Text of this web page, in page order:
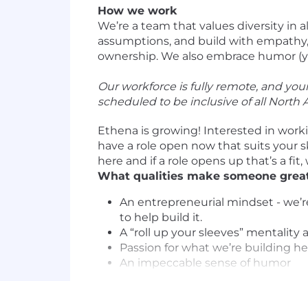
How we work
We’re a team that values diversity in
assumptions, and build with
ownership. We also embrace humor
Our workforce is fully remote, and
scheduled to be inclusive of all North
Ethena is growing! Interested in
have a role open now that suits your
here and if a role opens up that’s a fit,
What qualities make someone
An entrepreneurial mindset -
to help build it.
A “roll up your sleeves”
Passion for what we’re building
An impeccable sense of humor